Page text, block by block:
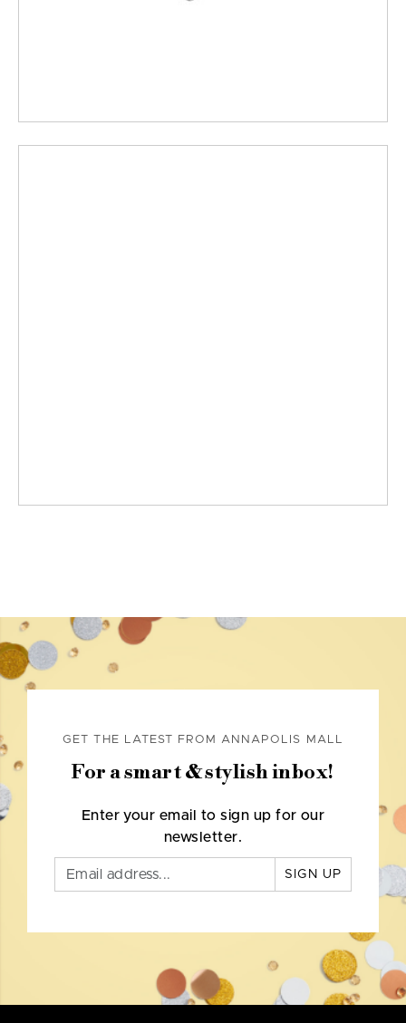
GET THE LATEST FROM ANNAPOLIS MALL
For a smart & stylish inbox!
Enter your email to sign up for our
newsletter.
SIGN UP